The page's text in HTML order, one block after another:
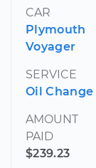
CAR
Plymouth
Voyager
SERVICE
Oil Change
AMOUNT
PAID
$239.23